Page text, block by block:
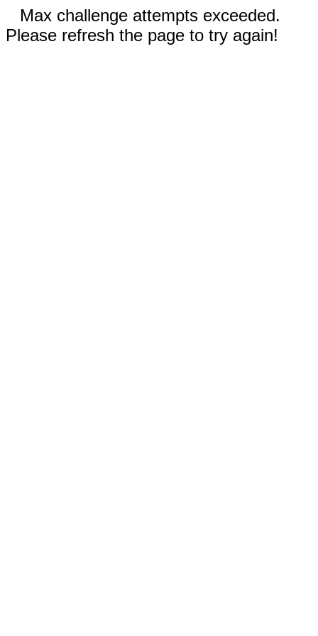
Max challenge attempts exceeded.
Please refresh the page to try again!